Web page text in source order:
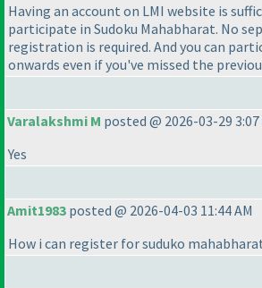
Having an account on LMI website is
participate in Sudoku Mahabharat. No
registration is required. And you can
onwards even if you've missed the
Varalakshmi M posted @ 2026-03-29 3:07
Yes
Amit1983 posted @ 2026-04-03 11:44 AM
How i can register for suduko